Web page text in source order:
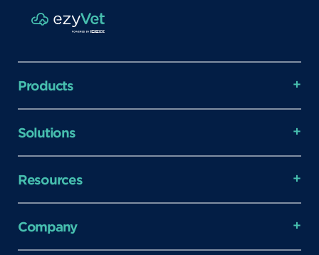
Products
Solutions
Resources
Company